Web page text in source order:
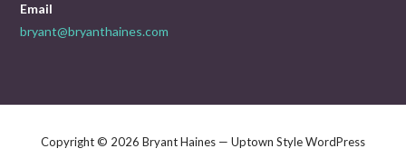
Email
bryant@bryanthaines.com
Copyright © 2026 Bryant Haines — Uptown Style WordPress